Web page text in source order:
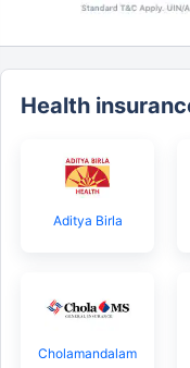
Health
Aditya Birla
Cholamandalam